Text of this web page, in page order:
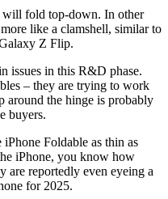
will fold top-down. In other
like a clamshell, similar to
Z Flip.
issues in this R&D phase.
– they are trying to work
around the hinge is probably
buyers.
Foldable as thin as
iPhone, you know how
are reportedly even eyeing a
for 2025.